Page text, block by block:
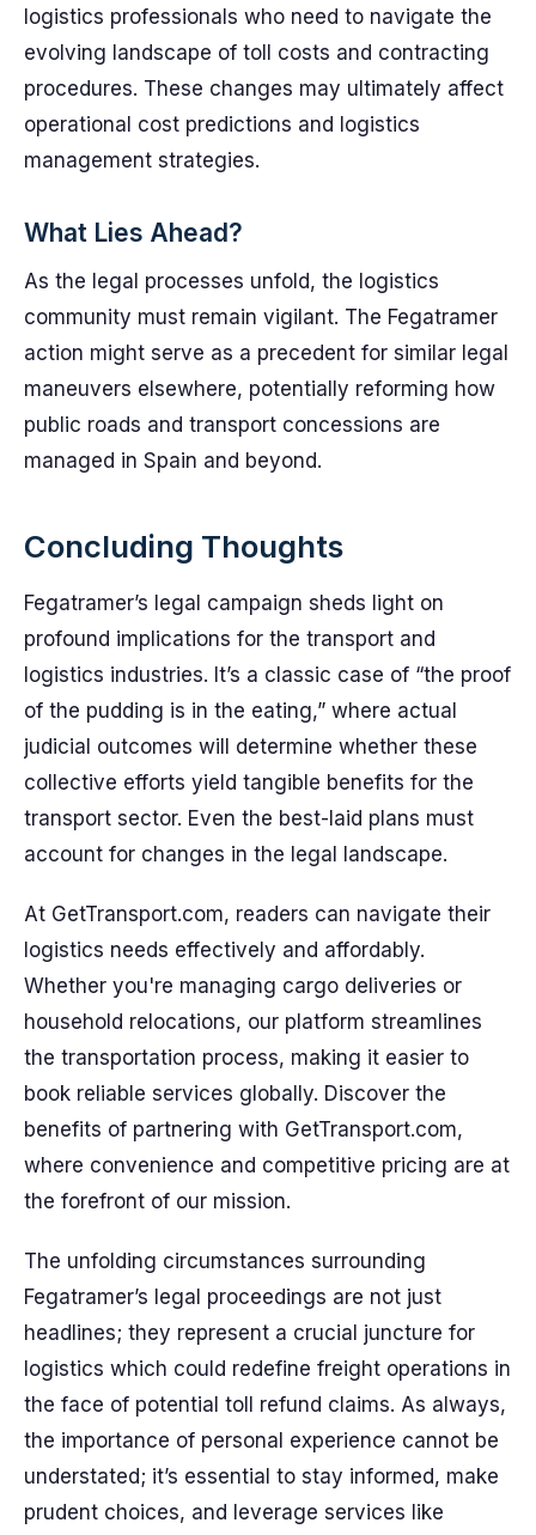
logistics professionals who need to navigate the
evolving landscape of toll costs and contracting
procedures. These changes may ultimately affect
operational cost predictions and logistics
management strategies.
What Lies Ahead?
As the legal processes unfold, the logistics
community must remain vigilant. The Fegatramer
action might serve as a precedent for similar legal
maneuvers elsewhere, potentially reforming how
public roads and transport concessions are
managed in Spain and beyond.
Concluding Thoughts
Fegatramer’s legal campaign sheds light on
profound implications for the transport and
logistics industries. It’s a classic case of “the proof
of the pudding is in the eating,” where actual
judicial outcomes will determine whether these
collective efforts yield tangible benefits for the
transport sector. Even the best-laid plans must
account for changes in the legal landscape.
At GetTransport.com, readers can navigate their
logistics needs effectively and affordably.
Whether you're managing cargo deliveries or
household relocations, our platform streamlines
the transportation process, making it easier to
book reliable services globally. Discover the
benefits of partnering with GetTransport.com,
where convenience and competitive pricing are at
the forefront of our mission.
The unfolding circumstances surrounding
Fegatramer’s legal proceedings are not just
headlines; they represent a crucial juncture for
logistics which could redefine freight operations in
the face of potential toll refund claims. As always,
the importance of personal experience cannot be
understated; it’s essential to stay informed, make
prudent choices, and leverage services like